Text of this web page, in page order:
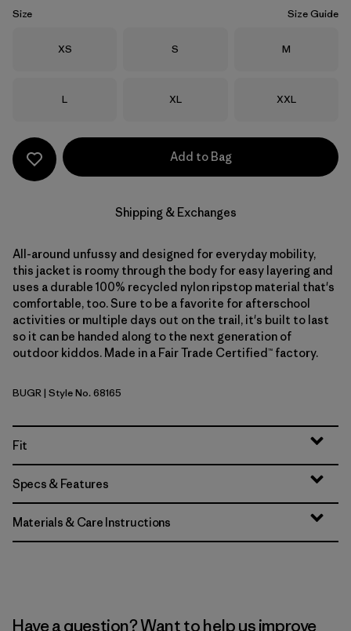
Size Size Guide
Size
XS Size
S Size
M
Size
L Size
XL Size
XXL
Add to Bag
Shipping & Exchanges
All-around unfussy and designed for everyday mobility,
this jacket is roomy through the body for easy layering and
uses a durable 100% recycled nylon ripstop material that's
comfortable, too. Sure to be a favorite for afterschool
activities or multiple days out on the trail, it's built to last
so it can be handed along to the next generation of
outdoor kiddos. Made in a Fair Trade Certified™ factory.
Buckhorn Green
BUGR| Style No. 68165
Fit
Specs & Features
Materials & Care Instructions
Have a question? Want to help us improve